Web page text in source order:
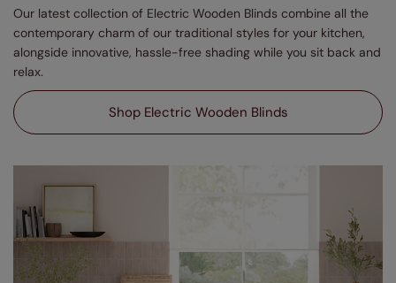
Our latest collection of Electric Wooden Blinds combine all the
contemporary charm of our traditional styles for your kitchen,
alongside innovative, hassle-free shading while you sit back and
relax.
Shop Electric Wooden Blinds